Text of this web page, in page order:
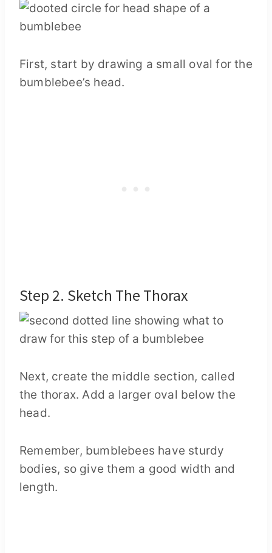
First, start by drawing a small oval for the
bumblebee’s head.
Step 2. Sketch The Thorax
Next, create the middle section, called
the thorax. Add a larger oval below the
head.
Remember, bumblebees have sturdy
bodies, so give them a good width and
length.